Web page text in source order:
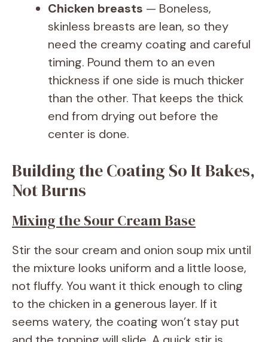
Chicken breasts — Boneless,
skinless breasts are lean, so they
need the creamy coating and careful
timing. Pound them to an even
thickness if one side is much thicker
than the other. That keeps the thick
end from drying out before the
center is done.
Building the Coating So It Bakes,
Not Burns
Mixing the Sour Cream Base
Stir the sour cream and onion soup mix until
the mixture looks uniform and a little loose,
not fluffy. You want it thick enough to cling
to the chicken in a generous layer. If it
seems watery, the coating won’t stay put